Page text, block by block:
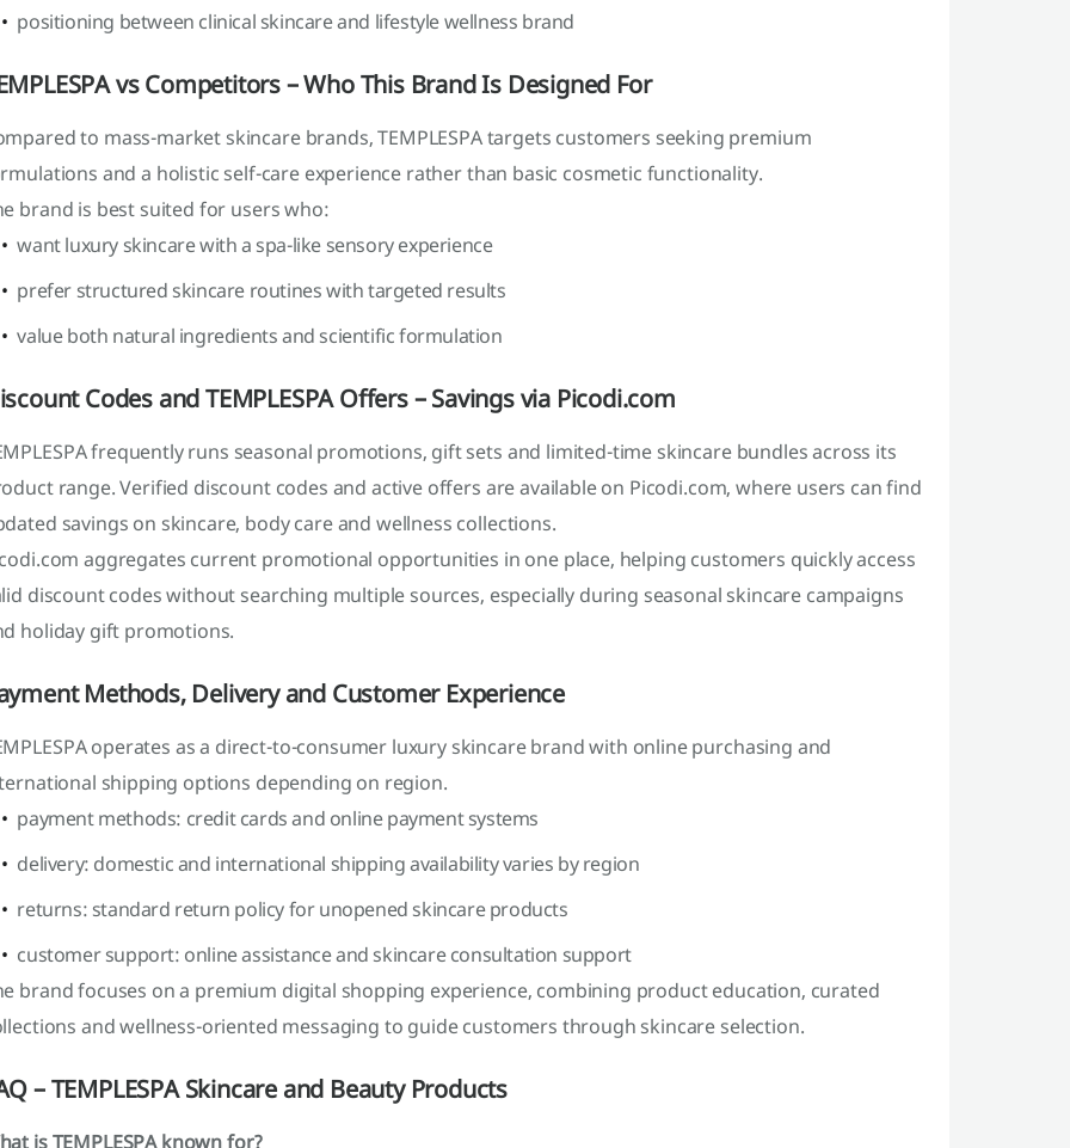
positioning between clinical skincare and lifestyle wellness brand
vs Competitors – Who This Brand Is Designed For
to mass-market skincare brands, TEMPLESPA targets customers seeking premium
and a holistic self-care experience rather than basic cosmetic functionality.
brand is best suited for users who:
want luxury skincare with a spa-like sensory experience
prefer structured skincare routines with targeted results
value both natural ingredients and scientific formulation
Codes and TEMPLESPA Offers – Savings via Picodi.com
frequently runs seasonal promotions, gift sets and limited-time skincare bundles across its
range. Verified discount codes and active offers are available on Picodi.com, where users can find
savings on skincare, body care and wellness collections.
aggregates current promotional opportunities in one place, helping customers quickly access
discount codes without searching multiple sources, especially during seasonal skincare campaigns
holiday gift promotions.
Methods, Delivery and Customer Experience
operates as a direct-to-consumer luxury skincare brand with online purchasing and
shipping options depending on region.
payment methods: credit cards and online payment systems
delivery: domestic and international shipping availability varies by region
returns: standard return policy for unopened skincare products
customer support: online assistance and skincare consultation support
brand focuses on a premium digital shopping experience, combining product education, curated
and wellness-oriented messaging to guide customers through skincare selection.
– TEMPLESPA Skincare and Beauty Products
is TEMPLESPA known for?